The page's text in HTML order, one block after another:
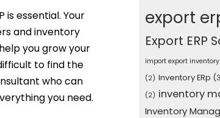
essential. Your
and inventory
you grow your
to find the
who can
you need.
export
Export ERP
import export inventory
(2) Inventory ERp
(2) inventory
Inventory